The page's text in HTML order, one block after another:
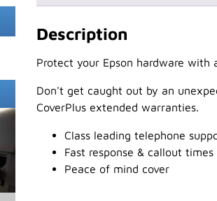
Description
Protect your Epson hardware
Don't get caught out by an
CoverPlus extended warranties.
Class leading telephone
Fast response & callout times
Peace of mind cover